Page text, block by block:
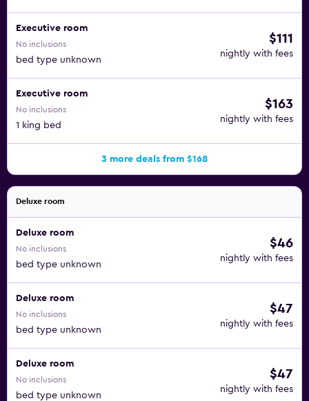
Executive room
No inclusions
bed type unknown
$111
nightly with fees
Executive room
No inclusions
1 king bed
$163
nightly with fees
3 more deals from $168
Deluxe room
Deluxe room
No inclusions
bed type unknown
$46
nightly with fees
Deluxe room
No inclusions
bed type unknown
$47
nightly with fees
Deluxe room
No inclusions
bed type unknown
$47
nightly with fees